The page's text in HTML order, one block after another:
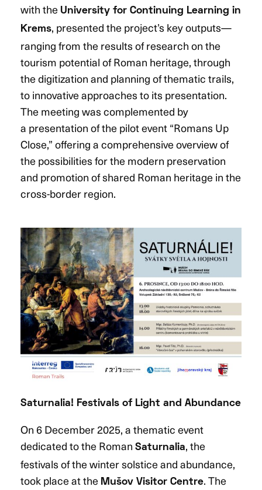
with the University for Continuing Learning in
Krems, presented the project’s key outputs—
ranging from the results of research on the
tourism potential of Roman heritage, through
the digitization and planning of thematic trails,
to innovative approaches to its presentation.
The meeting was complemented by
a presentation of the pilot event “Romans Up
Close,” offering a comprehensive overview of
the possibilities for the modern preservation
and promotion of shared Roman heritage in the
cross-border region.
Saturnalia! Festivals of Light and Abundance
On 6 December 2025, a thematic event
dedicated to the Roman Saturnalia, the
festivals of the winter solstice and abundance,
took place at the Mušov Visitor Centre. The